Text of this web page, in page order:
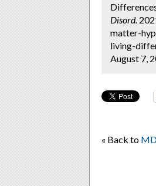
Disord.
matter-
living-
August 7,
« Back to